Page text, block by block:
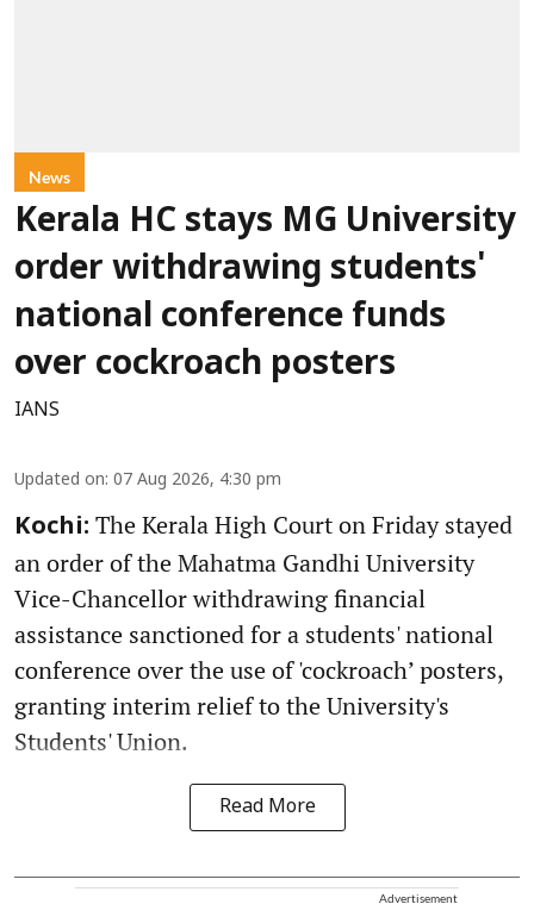
News
Kerala HC stays MG University
order withdrawing students'
national conference funds
over cockroach posters
IANS
Updated on: 07 Aug 2026, 4:30 pm
Kochi: The Kerala High Court on Friday stayed
an order of the Mahatma Gandhi University
Vice-Chancellor withdrawing financial
assistance sanctioned for a students' national
conference over the use of 'cockroach’ posters,
granting interim relief to the University's
Students' Union.
Read More
Advertisement